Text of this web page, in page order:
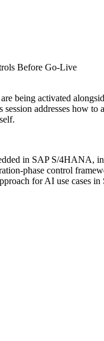
Before Go-Live
being activated
addresses how
in SAP S/4HANA,
phase control
for AI use cases